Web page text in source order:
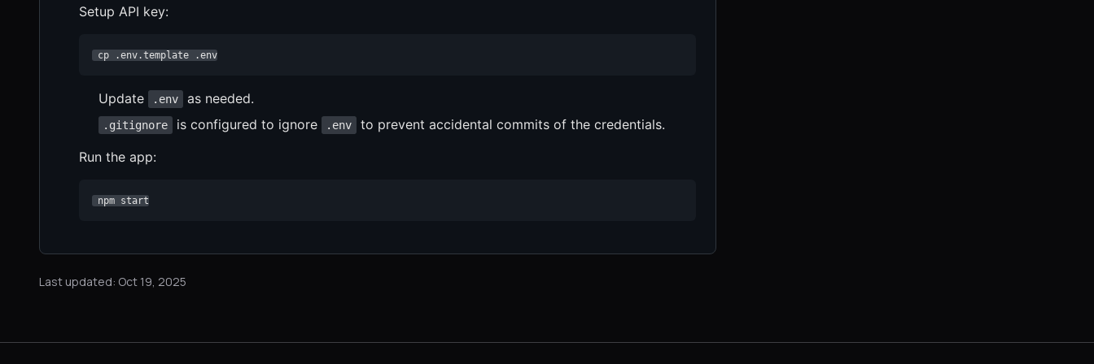
Setup API key:
cp .env.template .env
Update .env as needed.
.gitignore is configured to ignore .env
to prevent accidental commits of the credentials.
Run the app:
npm start
Last updated: Oct 19, 2025